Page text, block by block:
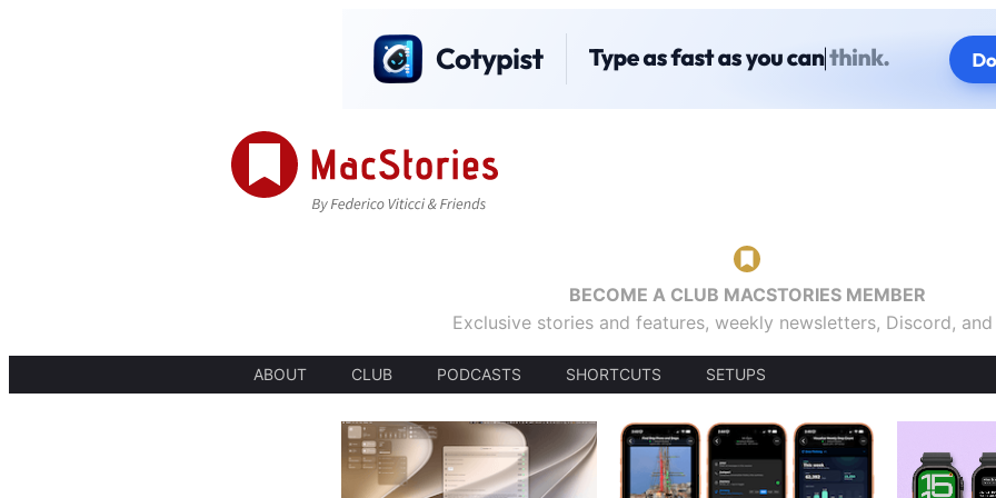
BECOME A CLUB MACSTORIES MEMBER
Exclusive stories and features, weekly newsletters, Discord,
ABOUT CLUB PODCASTS SHORTCUTS SETUPS